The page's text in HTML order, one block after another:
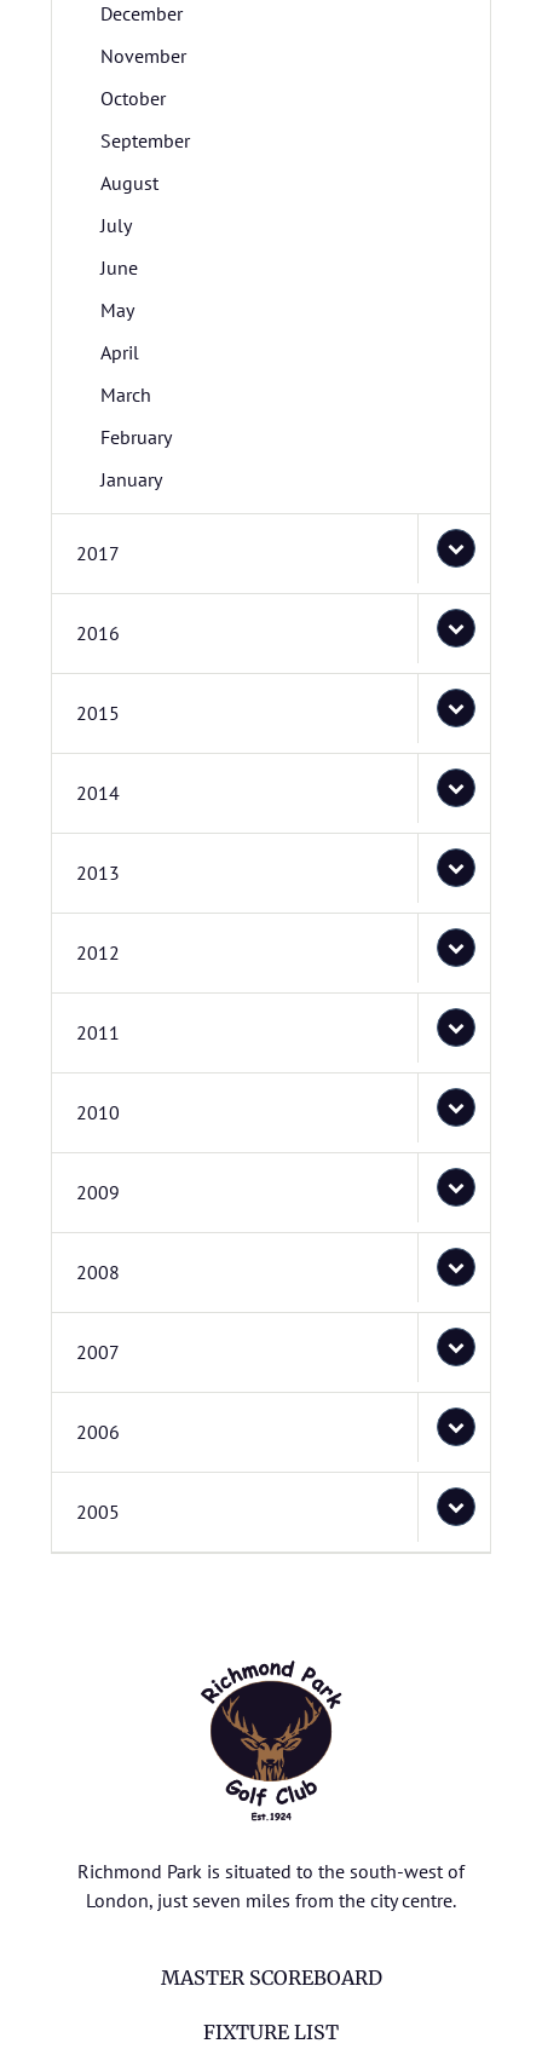
December
November
October
September
August
July
June
May
April
March
February
January
2017
2016
2015
2014
2013
2012
2011
2010
2009
2008
2007
2006
2005
Richmond Park is situated to the south-west of
London, just seven miles from the city centre.
MASTER SCOREBOARD
FIXTURE LIST